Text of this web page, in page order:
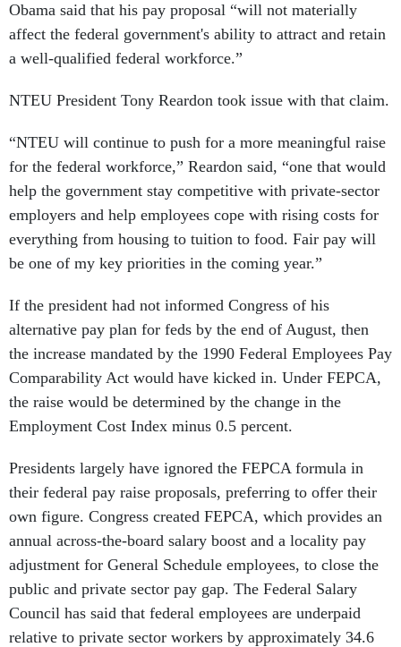
Obama said that his pay proposal “will not materially
affect the federal government's ability to attract and retain
a well-qualified federal workforce.”
NTEU President Tony Reardon took issue with that claim.
“NTEU will continue to push for a more meaningful raise
for the federal workforce,” Reardon said, “one that would
help the government stay competitive with private-sector
employers and help employees cope with rising costs for
everything from housing to tuition to food. Fair pay will
be one of my key priorities in the coming year.”
If the president had not informed Congress of his
alternative pay plan for feds by the end of August, then
the increase mandated by the 1990 Federal Employees Pay
Comparability Act would have kicked in. Under FEPCA,
the raise would be determined by the change in the
Employment Cost Index minus 0.5 percent.
Presidents largely have ignored the FEPCA formula in
their federal pay raise proposals, preferring to offer their
own figure. Congress created FEPCA, which provides an
annual across-the-board salary boost and a locality pay
adjustment for General Schedule employees, to close the
public and private sector pay gap. The Federal Salary
Council has said that federal employees are underpaid
relative to private sector workers by approximately 34.6